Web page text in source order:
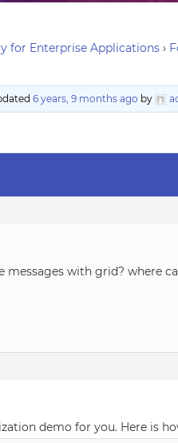
for Enterprise Applications ›
6 years, 9 months ago by
messages with grid? where
demo for you. Here is